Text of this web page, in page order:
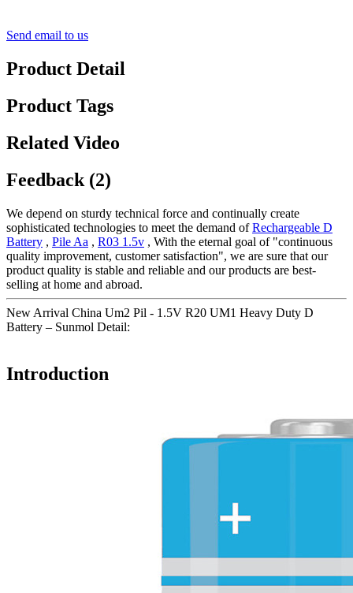
Send email to us
Product Detail
Product Tags
Related Video
Feedback (2)
We depend on sturdy technical force and continually create
sophisticated technologies to meet the demand ofRechargeable D
Battery , Pile Aa , R03 1.5v , With the eternal goal of "continuous
quality improvement, customer satisfaction", we are sure that our
product quality is stable and reliable and our products are best-
selling at home and abroad.
New Arrival China Um2 Pil - 1.5V R20 UM1 Heavy Duty D
Battery – Sunmol Detail:
Introduction